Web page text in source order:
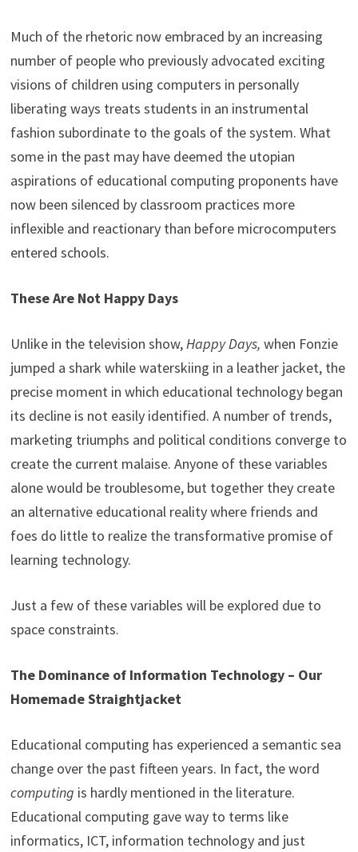
Much of the rhetoric now embraced by an increasing
number of people who previously advocated exciting
visions of children using computers in personally
liberating ways treats students in an instrumental
fashion subordinate to the goals of the system. What
some in the past may have deemed the utopian
aspirations of educational computing proponents have
now been silenced by classroom practices more
inflexible and reactionary than before microcomputers
entered schools.
These Are Not Happy Days
Unlike in the television show, Happy Days, when Fonzie
jumped a shark while waterskiing in a leather jacket, the
precise moment in which educational technology began
its decline is not easily identified. A number of trends,
marketing triumphs and political conditions converge to
create the current malaise. Anyone of these variables
alone would be troublesome, but together they create
an alternative educational reality where friends and
foes do little to realize the transformative promise of
learning technology.
Just a few of these variables will be explored due to
space constraints.
The Dominance of Information Technology – Our
Homemade Straightjacket
Educational computing has experienced a semantic sea
change over the past fifteen years. In fact, the word
computing is hardly mentioned in the literature.
Educational computing gave way to terms like
informatics, ICT, information technology and just